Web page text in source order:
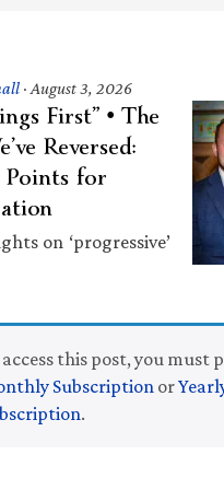
· August 3, 2026
First” • The
Reversed:
for
on ‘progressive’
access this post, you must
Subscription or
.